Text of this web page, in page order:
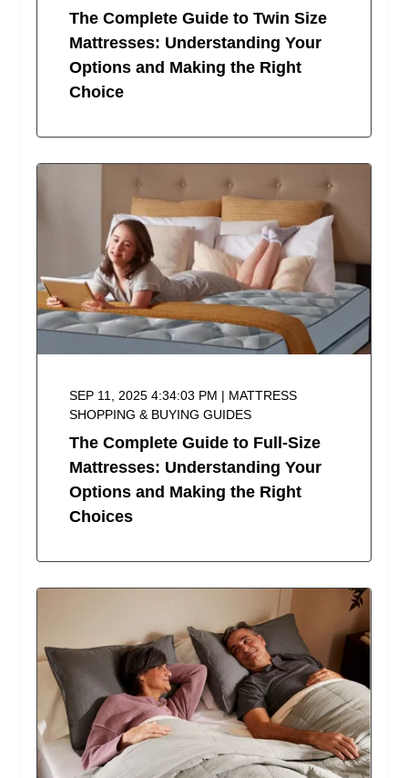
The Complete Guide to Twin Size
Mattresses: Understanding Your
Options and Making the Right
Choice
SEP 11, 2025 4:34:03 PM | MATTRESS
SHOPPING & BUYING GUIDES
The Complete Guide to Full-Size
Mattresses: Understanding Your
Options and Making the Right
Choices